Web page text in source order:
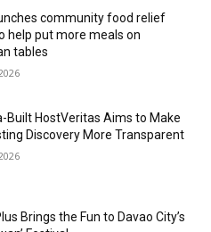
community food relief
help put more meals on
tables
Built HostVeritas Aims to Make
Discovery More Transparent
Brings the Fun to Davao City’s